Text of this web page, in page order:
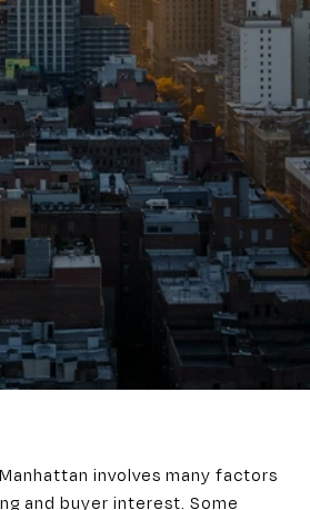
involves many factors
and buyer interest. Some